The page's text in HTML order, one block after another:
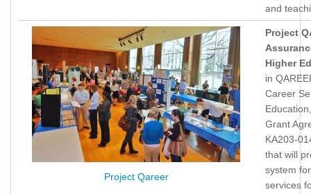
and
Project Qareer
Project
Higher
in
Career
Grant
KA203-
that will
system
services